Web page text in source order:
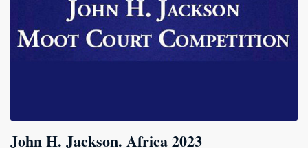
John H. Jackson. Africa 2023